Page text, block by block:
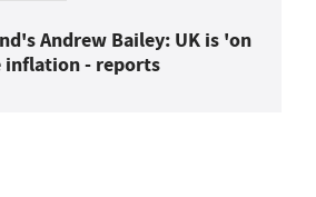
Andrew Bailey: UK is 'on
- reports